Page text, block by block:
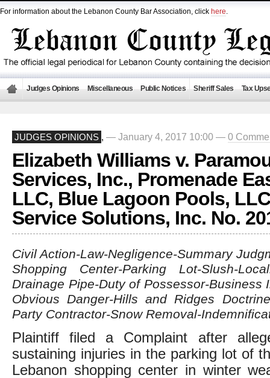
For information about the Lebanon County Bar Association, click here.
Judges Opinions Miscellaneous Public Notices Sheriff Sales Tax
JUDGES OPINIONS , — January 4, 2017 10:00 — 0
Elizabeth Williams v.
Services, Inc., Promenade
LLC, Blue Lagoon Pools,
Service Solutions, Inc. No.
Civil Action-Law-Negligence-Summary
Shopping Center-Parking Lot-Slush-
Drainage Pipe-Duty of Possessor-Business
Obvious Danger-Hills and Ridges
Party Contractor-Snow Removal-
Plaintiff filed a Complaint after
sustaining injuries in the parking lot of
Lebanon shopping center in winter